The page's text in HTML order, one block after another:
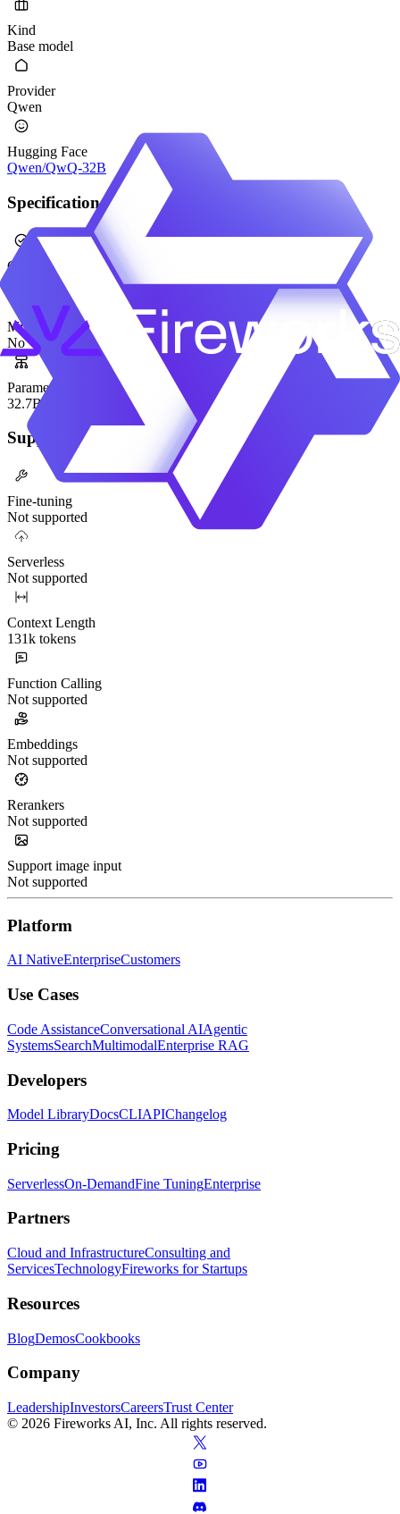
Kind
Base model
Provider
Qwen
Hugging Face
Qwen/QwQ-32B
Specification
Calibrated
Mixture-of-Experts
No
Parameters
32.7B
Supported Functionality
Fine-tuning
Not supported
Serverless
Not supported
Context Length
131k tokens
Function Calling
Not supported
Embeddings
Not supported
Rerankers
Not supported
Support image input
Not supported
Platform
AI NativeEnterpriseCustomers
Use Cases
Code AssistanceConversational AIAgentic
SystemsSearchMultimodalEnterprise RAG
Developers
Model LibraryDocsCLIAPIChangelog
Pricing
ServerlessOn-DemandFine TuningEnterprise
Partners
Cloud and InfrastructureConsulting and
ServicesTechnologyFireworks for Startups
Resources
BlogDemosCookbooks
Company
LeadershipInvestorsCareersTrust Center
© 2026 Fireworks AI, Inc. All rights reserved.